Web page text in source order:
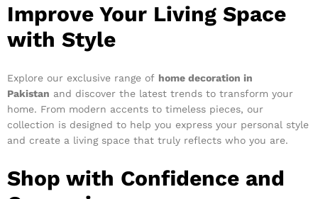
Improve Your Living Space
with Style
Explore our exclusive range of home decoration in
Pakistan and discover the latest trends to transform your
home. From modern accents to timeless pieces, our
collection is designed to help you express your personal style
and create a living space that truly reflects who you are.
Shop with Confidence and